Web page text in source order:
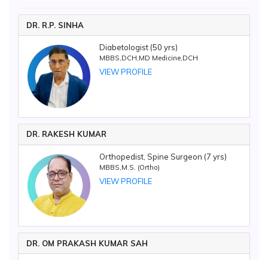
DR. R.P. SINHA
Diabetologist (50 yrs)
MBBS,DCH,MD Medicine,DCH
VIEW PROFILE
DR. RAKESH KUMAR
Orthopedist, Spine Surgeon (7 yrs)
MBBS,M.S. (Ortho)
VIEW PROFILE
DR. OM PRAKASH KUMAR SAH